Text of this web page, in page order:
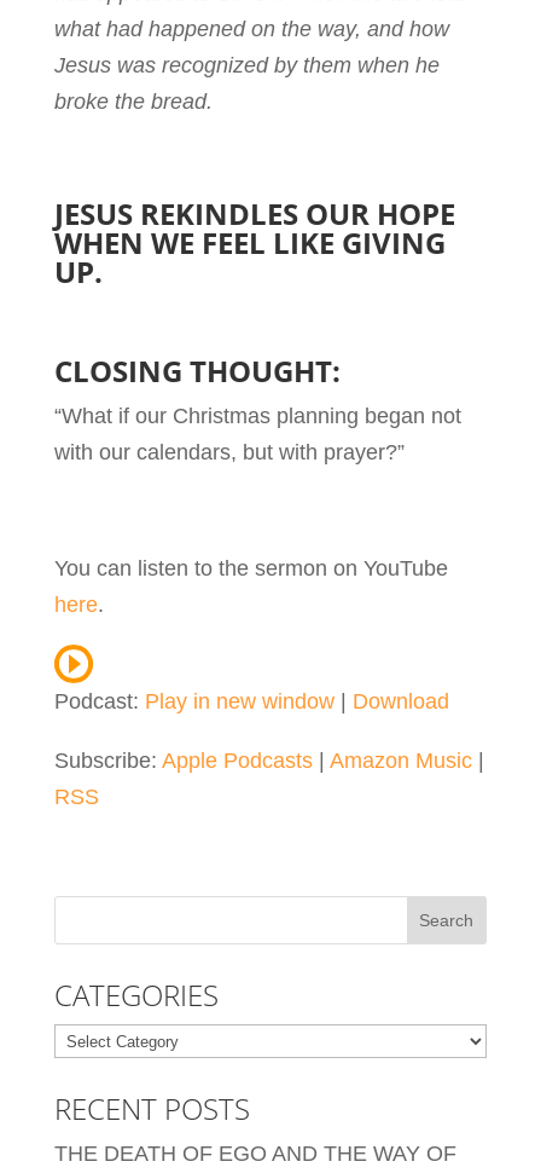
what had happened on the way, and how
Jesus was recognized by them when he
broke the bread.
JESUS REKINDLES OUR HOPE
WHEN WE FEEL LIKE GIVING
UP.
CLOSING THOUGHT:
“What if our Christmas planning began not
with our calendars, but with prayer?”
You can listen to the sermon on YouTube
here.
Podcast: Play in new window| Download
Subscribe: Apple Podcasts| Amazon Music|
RSS
CATEGORIES
Categories
RECENT POSTS
THE DEATH OF EGO AND THE WAY OF